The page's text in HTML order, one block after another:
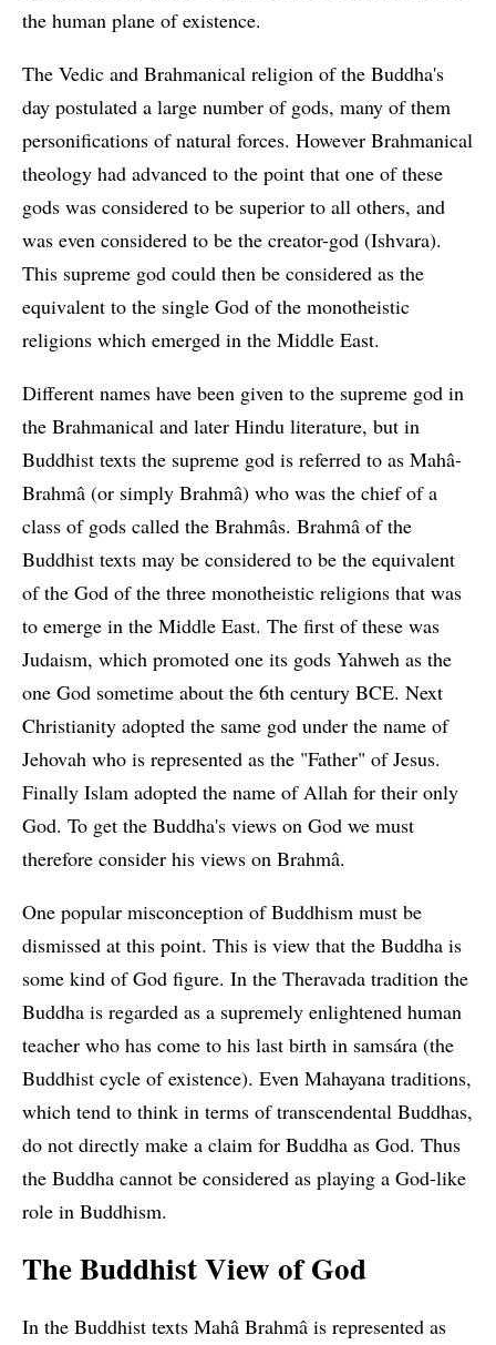
the human plane of existence.
The Vedic and Brahmanical religion of the Buddha's
day postulated a large number of gods, many of them
personifications of natural forces. However Brahmanical
theology had advanced to the point that one of these
gods was considered to be superior to all others, and
was even considered to be the creator-god (Ishvara).
This supreme god could then be considered as the
equivalent to the single God of the monotheistic
religions which emerged in the Middle East.
Different names have been given to the supreme god in
the Brahmanical and later Hindu literature, but in
Buddhist texts the supreme god is referred to as Mahâ-
Brahmâ (or simply Brahmâ) who was the chief of a
class of gods called the Brahmâs. Brahmâ of the
Buddhist texts may be considered to be the equivalent
of the God of the three monotheistic religions that was
to emerge in the Middle East. The first of these was
Judaism, which promoted one its gods Yahweh as the
one God sometime about the 6th century BCE. Next
Christianity adopted the same god under the name of
Jehovah who is represented as the "Father" of Jesus.
Finally Islam adopted the name of Allah for their only
God. To get the Buddha's views on God we must
therefore consider his views on Brahmâ.
One popular misconception of Buddhism must be
dismissed at this point. This is view that the Buddha is
some kind of God figure. In the Theravada tradition the
Buddha is regarded as a supremely enlightened human
teacher who has come to his last birth in samsára (the
Buddhist cycle of existence). Even Mahayana traditions,
which tend to think in terms of transcendental Buddhas,
do not directly make a claim for Buddha as God. Thus
the Buddha cannot be considered as playing a God-like
role in Buddhism.
The Buddhist View of God
In the Buddhist texts Mahâ Brahmâ is represented as